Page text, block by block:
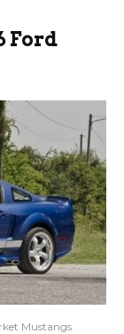
Ford
Mustangs